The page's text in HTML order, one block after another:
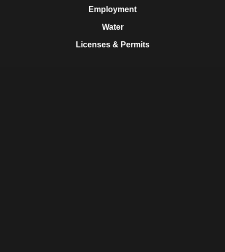
Employment
Water
Licenses & Permits